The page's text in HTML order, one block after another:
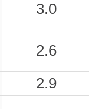
3.0
2.6
2.9